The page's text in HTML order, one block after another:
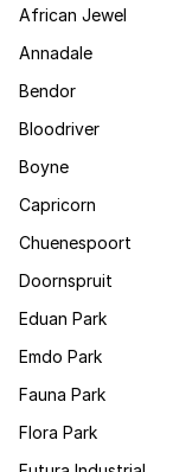
African Jewel
Annadale
Bendor
Bloodriver
Boyne
Capricorn
Chuenespoort
Doornspruit
Eduan Park
Emdo Park
Fauna Park
Flora Park